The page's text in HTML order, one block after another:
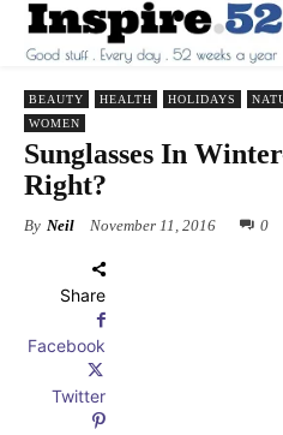
BEAUTY HEALTH HOLIDAYS
WOMEN
Sunglasses In
Right?
By Neil November 11, 2016 0
Share
Facebook
Twitter